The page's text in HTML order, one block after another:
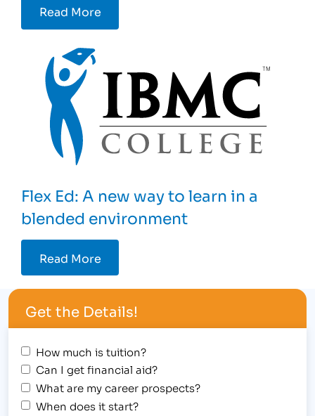
Read More
Flex Ed: A new way to learn in a
blended environment
Read More
Get the Details!
How much is tuition?
Can I get financial aid?
What are my career prospects?
When does it start?